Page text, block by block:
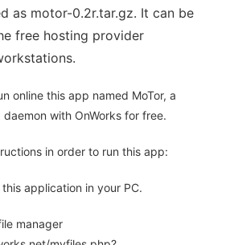
as motor-0.2r.tar.gz. It can be
free hosting provider
online this app named MoTor, a
with OnWorks for free.
in order to run this app:
application in your PC.
manager